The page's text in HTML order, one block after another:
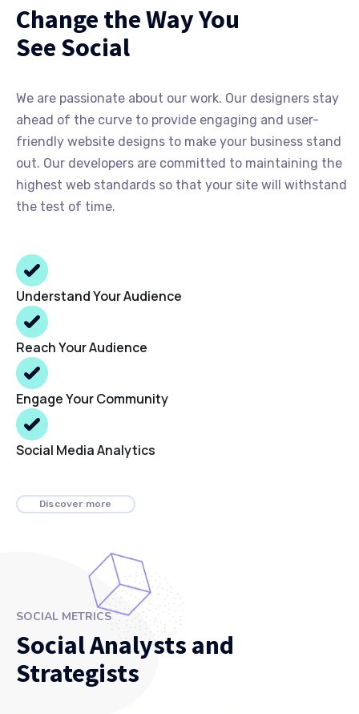
Change the Way You
See Social
We are passionate about our work. Our designers stay
ahead of the curve to provide engaging and user-
friendly website designs to make your business stand
out. Our developers are committed to maintaining the
highest web standards so that your site will withstand
the test of time.
Understand Your Audience
Reach Your Audience
Engage Your Community
Social Media Analytics
Discover more
SOCIAL METRICS
Social Analysts and
Strategists